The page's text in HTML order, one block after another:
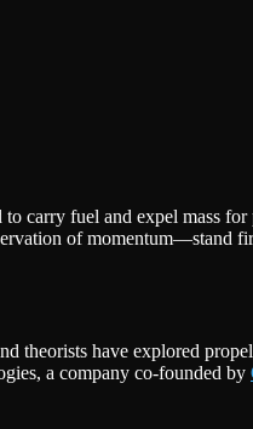
carry fuel and expel mass
of momentum—stand
theorists have explored
a company co-founded by